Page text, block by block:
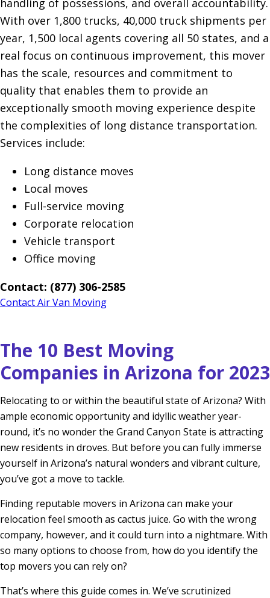
With over 1,800 trucks, 40,000 truck shipments per
year, 1,500 local agents covering all 50 states, and a
real focus on continuous improvement, this mover
has the scale, resources and commitment to
quality that enables them to provide an
exceptionally smooth moving experience despite
the complexities of long distance transportation.
Services include:
Long distance moves
Local moves
Full-service moving
Corporate relocation
Vehicle transport
Office moving
Contact: (877) 306-2585
Contact Air Van Moving
The 10 Best Moving
Companies in Arizona for 2023
Relocating to or within the beautiful state of Arizona? With
ample economic opportunity and idyllic weather year-
round, it’s no wonder the Grand Canyon State is attracting
new residents in droves. But before you can fully immerse
yourself in Arizona’s natural wonders and vibrant culture,
you’ve got a move to tackle.
Finding reputable movers in Arizona can make your
relocation feel smooth as cactus juice. Go with the wrong
company, however, and it could turn into a nightmare. With
so many options to choose from, how do you identify the
top movers you can rely on?
That’s where this guide comes in. We’ve scrutinized